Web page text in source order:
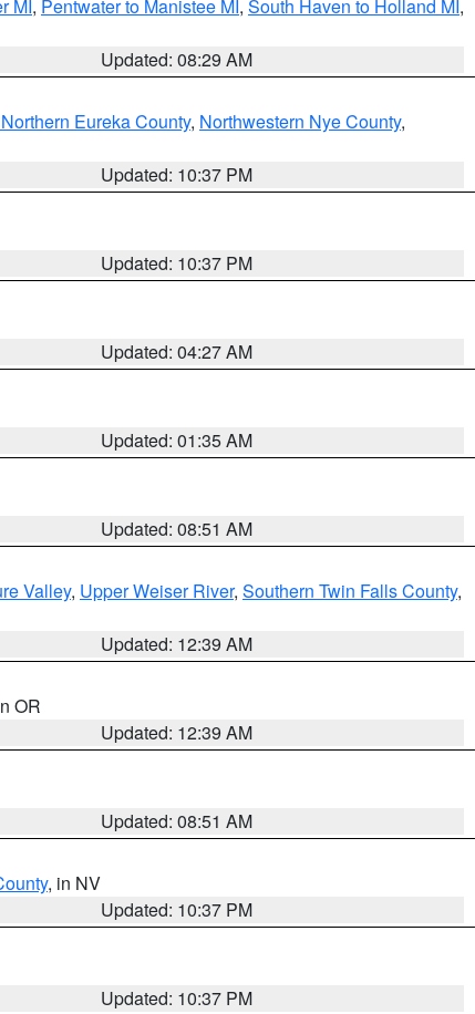
MI, Pentwater to Manistee MI, South Haven to Holland MI,
Updated: 08:29 AM
Eureka County, Northwestern Nye County,
Updated: 10:37 PM
Updated: 10:37 PM
Updated: 04:27 AM
Updated: 01:35 AM
Updated: 08:51 AM
Valley, Upper Weiser River, Southern Twin Falls County,
Updated: 12:39 AM
OR
Updated: 12:39 AM
Updated: 08:51 AM
, in NV
Updated: 10:37 PM
Updated: 10:37 PM